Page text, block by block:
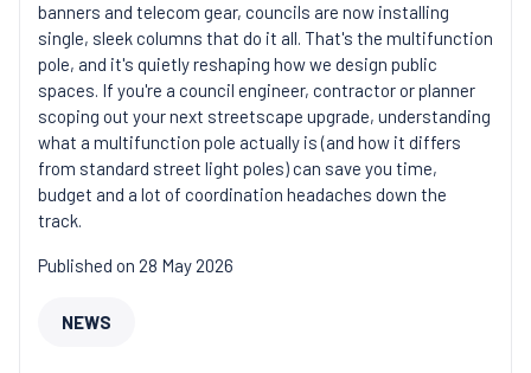
banners and telecom gear, councils are now installing
single, sleek columns that do it all. That's the multifunction
pole, and it's quietly reshaping how we design public
spaces. If you're a council engineer, contractor or planner
scoping out your next streetscape upgrade, understanding
what a multifunction pole actually is (and how it differs
from standard street light poles) can save you time,
budget and a lot of coordination headaches down the
track.
Published on 28 May 2026
NEWS